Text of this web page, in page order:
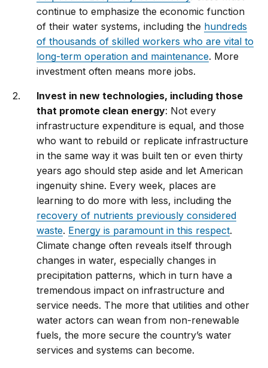
continue to emphasize the economic function
of their water systems, including the hundreds
of thousands of skilled workers who are vital to
long-term operation and maintenance. More
investment often means more jobs.
Invest in new technologies, including those
that promote clean energy: Not every
infrastructure expenditure is equal, and those
who want to rebuild or replicate infrastructure
in the same way it was built ten or even thirty
years ago should step aside and let American
ingenuity shine. Every week, places are
learning to do more with less, including the
recovery of nutrients previously considered
waste. Energy is paramount in this respect.
Climate change often reveals itself through
changes in water, especially changes in
precipitation patterns, which in turn have a
tremendous impact on infrastructure and
service needs. The more that utilities and other
water actors can wean from non-renewable
fuels, the more secure the country’s water
services and systems can become.